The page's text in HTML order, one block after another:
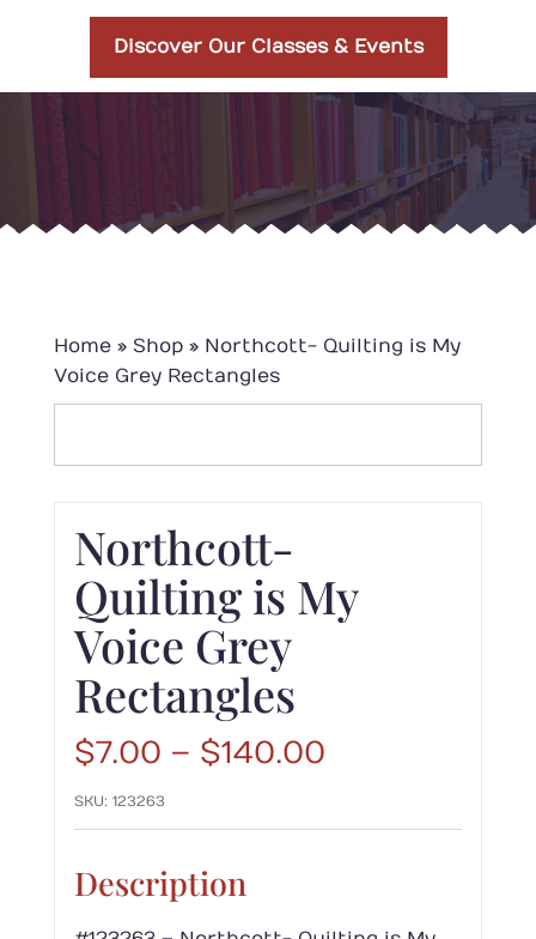
Discover Our Classes & Events
Home» Shop» Northcott- Quilting is My
Voice Grey Rectangles
Northcott-
Quilting is My
Voice Grey
Rectangles
$7.00 – $140.00Price
through
SKU: 123263
Description